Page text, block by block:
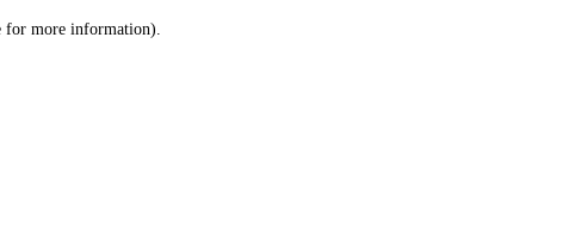
for more information).